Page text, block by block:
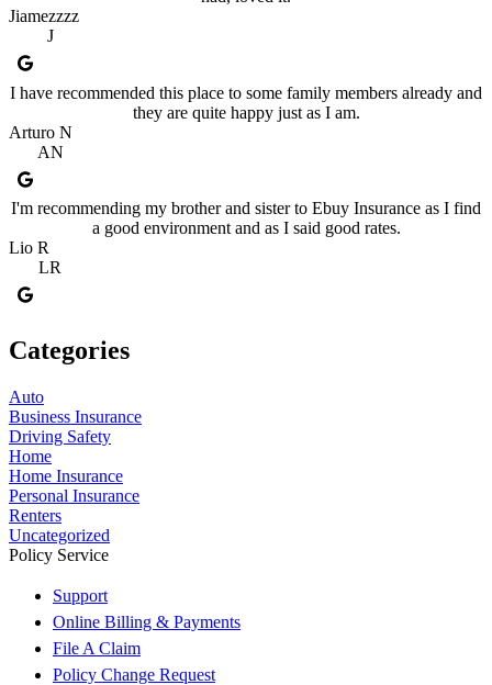
Jiamezzzz
J
I have recommended this place to some family members already and
they are quite happy just as I am.
Arturo N
AN
I'm recommending my brother and sister to Ebuy Insurance as I find
a good environment and as I said good rates.
Lio R
LR
Categories
Auto
Business Insurance
Driving Safety
Home
Home Insurance
Personal Insurance
Renters
Uncategorized
Policy Service
Support
Online Billing & Payments
File A Claim
Policy Change Request